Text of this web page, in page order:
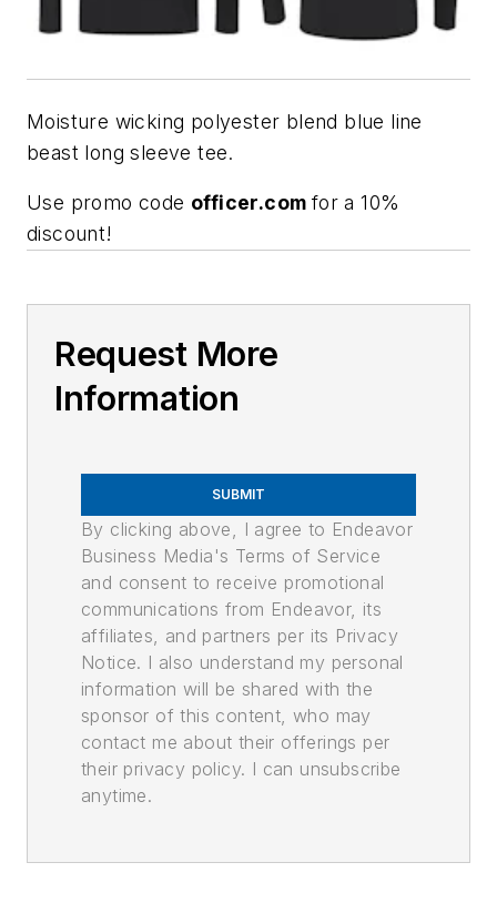
Moisture wicking polyester blend blue line
beast long sleeve tee.
Use promo code officer.com for a 10%
discount!
Request More
Information
SUBMIT
By clicking above, I agree to Endeavor
Business Media's Terms of Service
and consent to receive promotional
communications from Endeavor, its
affiliates, and partners per its Privacy
Notice. I also understand my personal
information will be shared with the
sponsor of this content, who may
contact me about their offerings per
their privacy policy. I can unsubscribe
anytime.